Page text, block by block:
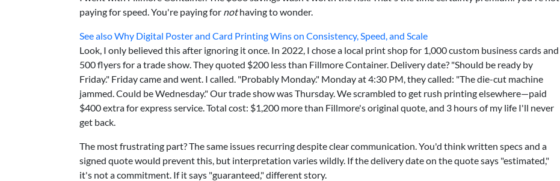
paying for speed. You're paying for nothaving to wonder.
See alsoWhy Digital Poster and Card Printing Wins on Consistency, Speed, and Scale
Look, I only believed this after ignoring it once. In 2022, I chose a local print shop for 1,000 custom business cards and
500 flyers for a trade show. They quoted $200 less than Fillmore Container. Delivery date? "Should be ready by
Friday." Friday came and went. I called. "Probably Monday." Monday at 4:30 PM, they called: "The die-cut machine
jammed. Could be Wednesday." Our trade show was Thursday. We scrambled to get rush printing elsewhere—paid
$400 extra for express service. Total cost: $1,200 more than Fillmore's original quote, and 3 hours of my life I'll never
get back.
The most frustrating part? The same issues recurring despite clear communication. You'd think written specs and a
signed quote would prevent this, but interpretation varies wildly. If the delivery date on the quote says "estimated,"
it's not a commitment. If it says "guaranteed," different story.